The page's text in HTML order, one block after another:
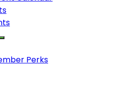
Perks